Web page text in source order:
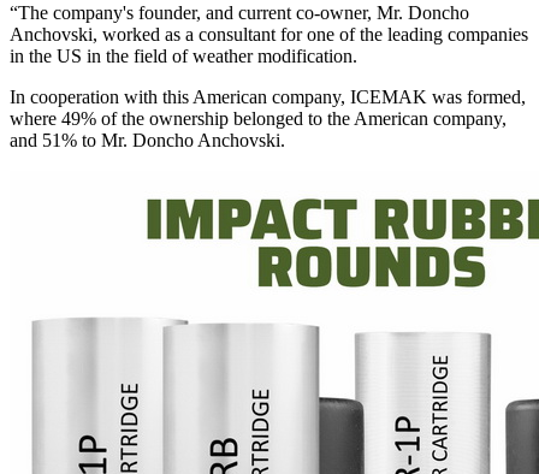
“The company's founder, and current co-owner, Mr. Doncho
Anchovski, worked as a consultant for one of the leading companies
in the US in the field of weather modification.
In cooperation with this American company, ICEMAK was formed,
where 49% of the ownership belonged to the American company,
and 51% to Mr. Doncho Anchovski.